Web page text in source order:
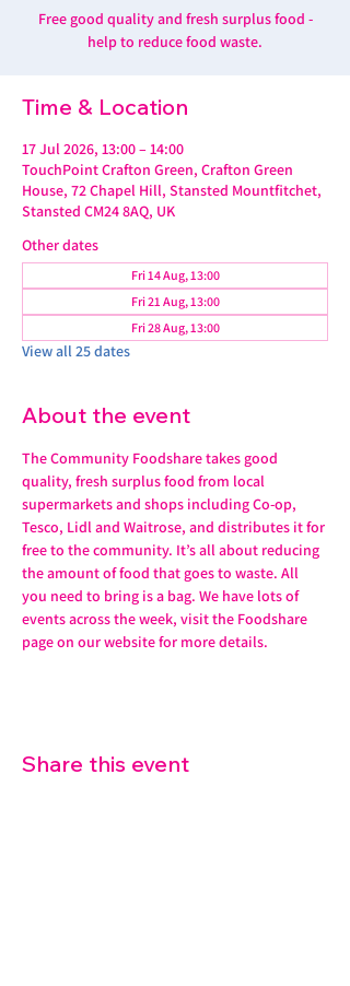
Free good quality and fresh surplus food -
help to reduce food waste.
Time & Location
17 Jul 2026, 13:00 – 14:00
TouchPoint Crafton Green, Crafton Green
House, 72 Chapel Hill, Stansted Mountfitchet,
Stansted CM24 8AQ, UK
Other dates
Fri 14 Aug, 13:00
Fri 21 Aug, 13:00
Fri 28 Aug, 13:00
View all 25 dates
About the event
The Community Foodshare takes good
quality, fresh surplus food from local
supermarkets and shops including Co-op,
Tesco, Lidl and Waitrose, and distributes it for
free to the community. It’s all about reducing
the amount of food that goes to waste. All
you need to bring is a bag. We have lots of
events across the week, visit the Foodshare
page on our website for more details.
Share this event